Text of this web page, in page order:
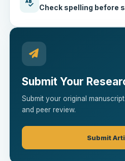
Check spelling before
Submit Your
Submit your original
and peer review.
Submit